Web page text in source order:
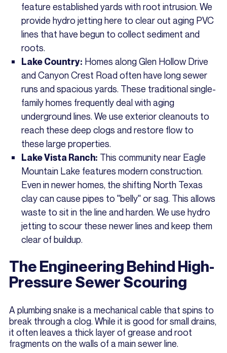
feature established yards with root intrusion. We
provide hydro jetting here to clear out aging PVC
lines that have begun to collect sediment and
roots.
Lake Country: Homes along Glen Hollow Drive
and Canyon Crest Road often have long sewer
runs and spacious yards. These traditional single-
family homes frequently deal with aging
underground lines. We use exterior cleanouts to
reach these deep clogs and restore flow to
these large properties.
Lake Vista Ranch: This community near Eagle
Mountain Lake features modern construction.
Even in newer homes, the shifting North Texas
clay can cause pipes to "belly" or sag. This allows
waste to sit in the line and harden. We use hydro
jetting to scour these newer lines and keep them
clear of buildup.
The Engineering Behind High-
Pressure Sewer Scouring
A plumbing snake is a mechanical cable that spins to
break through a clog. While it is good for small drains,
it often leaves a thick layer of grease and root
fragments on the walls of a main sewer line.